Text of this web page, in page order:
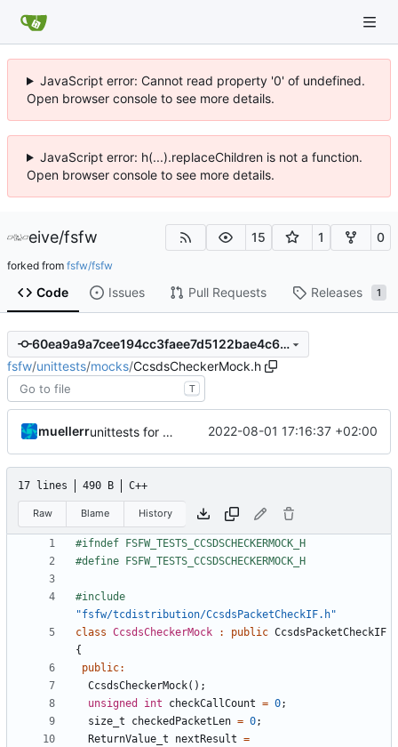
JavaScript error: Cannot read property '0' of undefined.
Open browser console to see more details.
JavaScript error: h(...).replaceChildren is not a function.
Open browser console to see more details.
eive/fsfw 15 1 0
forked from fsfw/fsfw
Code Issues Pull Requests Releases 1
60ea9a9a7cee194cc3faee7d5122bae4c60c334d
fsfw/unittests/mocks/CcsdsCheckerMock.h
T
muellerr unittests for TC and CCSDS distributor 2022-08-01 17:16:37 +02:00
17 lines 490 B C++
Raw Blame History
#include
"fsfw/tcdistribution/CcsdsPacketCheckIF.h"
class CcsdsCheckerMock : public CcsdsPacketCheckIF
{
public:
CcsdsCheckerMock();
unsigned
int checkCallCount = 0;
size_t
checkedPacketLen = 0;
ReturnValue_t
nextResult =